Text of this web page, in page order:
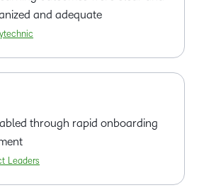
and adequate
through rapid onboarding
Leaders